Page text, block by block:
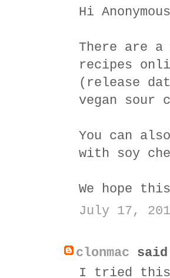
Hi
There are a
recipes
(release
vegan sour
You can
with soy
We hope
July 17,
clonmac
I tried this